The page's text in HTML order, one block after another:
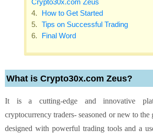
How to Get Started
Tips on Successful Trading
Final Word
What is Crypto30x.com Zeus?
It is a cutting-edge and innovative
cryptocurrency traders- seasoned or new to the
designed with powerful trading tools and a